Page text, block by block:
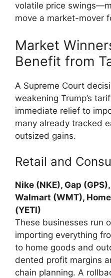
volatile price
move a market-mover
Market
Benefit from
A Supreme Court
weakening Trump’s
immediate relief to
many already tracked
outsized gains.
Retail and
Nike (NKE), Gap
Walmart (WMT),
(YETI)
These businesses run
importing everything
to home goods and
dented profit margins
chain planning. A